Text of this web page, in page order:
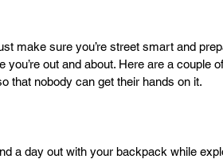
make sure you’re street smart and
out and about. Here are a couple
that nobody can get their hands on it.
a day out with your backpack while